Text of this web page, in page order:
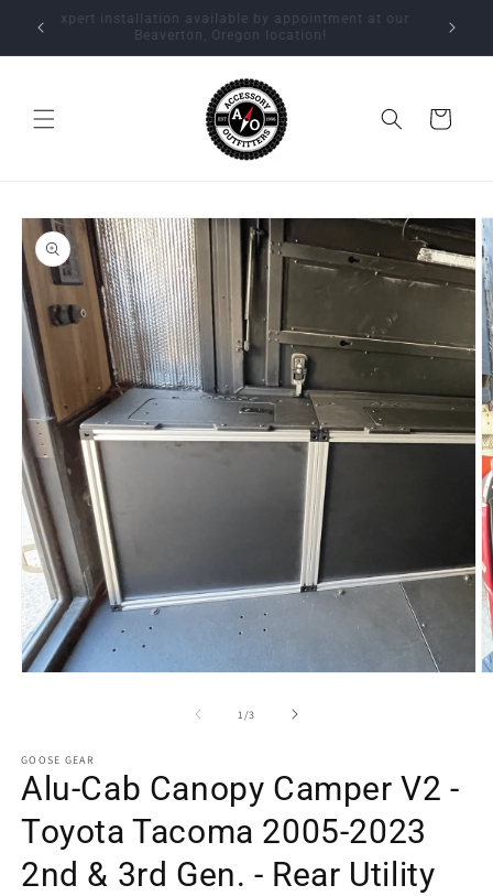
Skip to
content
Expert installation available by appointment at our
Beaverton, Oregon location!
Cart
Skip to
product
information
1 /of
3
GOOSE GEAR
Alu-Cab Canopy Camper V2 -
Toyota Tacoma 2005-2023
2nd & 3rd Gen. - Rear Utility